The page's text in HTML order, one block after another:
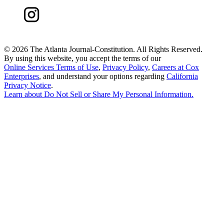
© 2026 The Atlanta Journal-Constitution. All Rights Reserved.
By using this website, you accept the terms of our
Online Services Terms of Use, Privacy Policy, Careers at Cox
Enterprises, and understand your options regarding California
Privacy Notice.
Learn about Do Not Sell or Share My Personal Information.